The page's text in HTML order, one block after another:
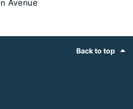
Avenue
Back to top